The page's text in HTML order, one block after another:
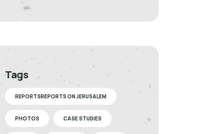
Tags
REPORTSREPORTS ON JERUSALEM
PHOTOS CASE STUDIES